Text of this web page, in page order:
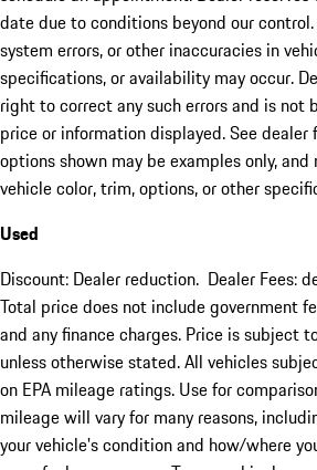
date due to conditions beyond our
system errors, or other inaccuracies in
specifications, or availability may occur.
right to correct any such errors and is not
price or information displayed. See
options shown may be examples only,
vehicle color, trim, options, or other
Used
Discount: Dealer reduction. Dealer Fees:
Total price does not include government
and any finance charges. Price is subject
unless otherwise stated. All vehicles
on EPA mileage ratings. Use for
mileage will vary for many reasons,
your vehicle's condition and how/where